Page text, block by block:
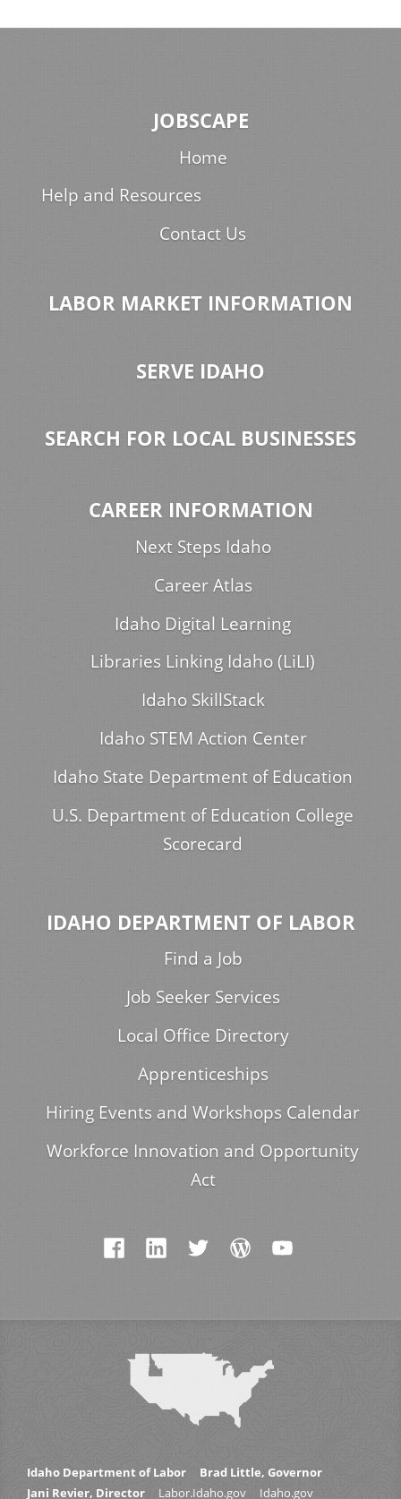
JOBSCAPE
Home
Help and Resources
Contact Us
LABOR MARKET INFORMATION
SERVE IDAHO
SEARCH FOR LOCAL BUSINESSES
CAREER INFORMATION
Next Steps Idaho
Career Atlas
Idaho Digital Learning
Libraries Linking Idaho (LiLI)
Idaho SkillStack
Idaho STEM Action Center
Idaho State Department of Education
U.S. Department of Education College
Scorecard
IDAHO DEPARTMENT OF LABOR
Find a Job
Job Seeker Services
Local Office Directory
Apprenticeships
Hiring Events and Workshops Calendar
Workforce Innovation and Opportunity
Act
Idaho Department of Labor
Brad Little, Governor
Jani Revier, Director
Labor.Idaho.gov Idaho.gov